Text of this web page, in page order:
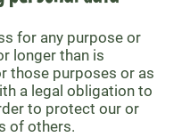
for any purpose or
longer than is
those purposes or as
a legal obligation to
to protect our or
of others.